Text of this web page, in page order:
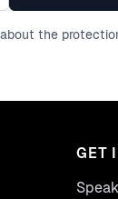
about the
GET